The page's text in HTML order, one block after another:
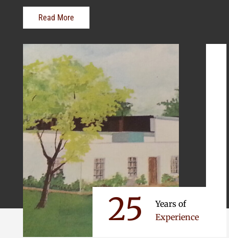
Read More
25
Years of
Experience